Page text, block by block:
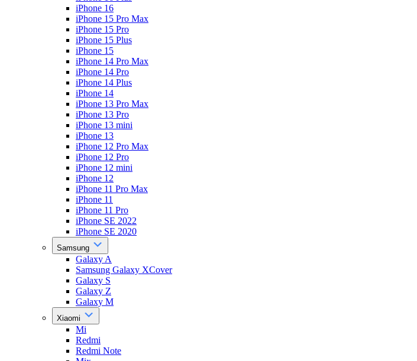
iPhone 16
iPhone 15 Pro Max
iPhone 15 Pro
iPhone 15 Plus
iPhone 15
iPhone 14 Pro Max
iPhone 14 Pro
iPhone 14 Plus
iPhone 14
iPhone 13 Pro Max
iPhone 13 Pro
iPhone 13 mini
iPhone 13
iPhone 12 Pro Max
iPhone 12 Pro
iPhone 12 mini
iPhone 12
iPhone 11 Pro Max
iPhone 11
iPhone 11 Pro
iPhone SE 2022
iPhone SE 2020
Samsung
Galaxy A
Samsung Galaxy XCover
Galaxy S
Galaxy Z
Galaxy M
Xiaomi
Mi
Redmi
Redmi Note